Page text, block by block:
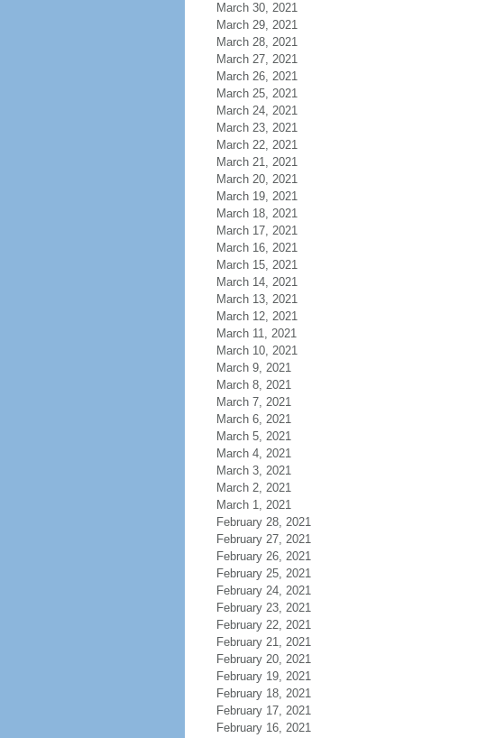
March 30, 2021
March 29, 2021
March 28, 2021
March 27, 2021
March 26, 2021
March 25, 2021
March 24, 2021
March 23, 2021
March 22, 2021
March 21, 2021
March 20, 2021
March 19, 2021
March 18, 2021
March 17, 2021
March 16, 2021
March 15, 2021
March 14, 2021
March 13, 2021
March 12, 2021
March 11, 2021
March 10, 2021
March 9, 2021
March 8, 2021
March 7, 2021
March 6, 2021
March 5, 2021
March 4, 2021
March 3, 2021
March 2, 2021
March 1, 2021
February 28, 2021
February 27, 2021
February 26, 2021
February 25, 2021
February 24, 2021
February 23, 2021
February 22, 2021
February 21, 2021
February 20, 2021
February 19, 2021
February 18, 2021
February 17, 2021
February 16, 2021